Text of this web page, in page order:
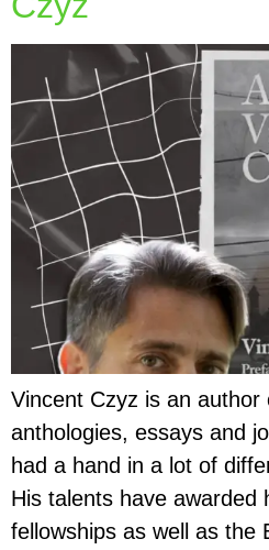
Vincent Czyz is an
anthologies, essays and
had a hand in a lot of
His talents have awarded
fellowships as well as the